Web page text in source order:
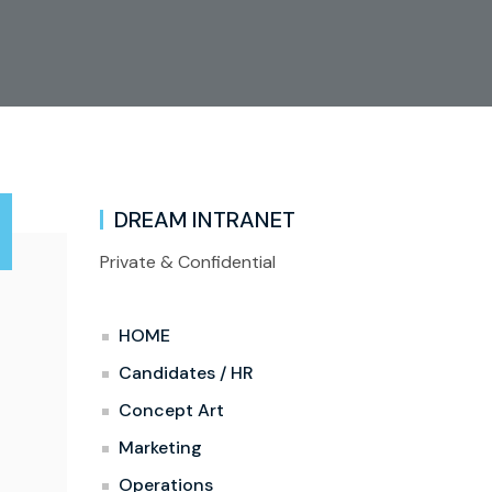
DREAM INTRANET
Private & Confidential
HOME
Candidates / HR
Concept Art
Marketing
Operations